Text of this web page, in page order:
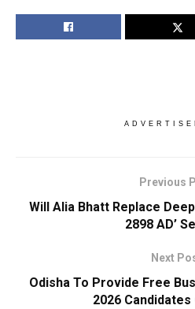
Previous
Will Alia Bhatt Replace
2898 AD’
Next
Odisha To Provide Free
2026 Candidates